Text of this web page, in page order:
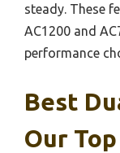
steady. These
AC1200 and
performance
Best
Our